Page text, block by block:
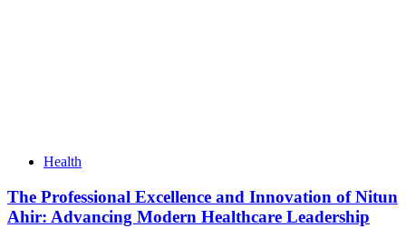
Health
The Professional Excellence and Innovation of Nitun
Ahir: Advancing Modern Healthcare Leadership